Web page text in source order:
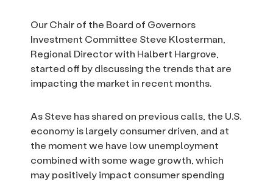
Our Chair of the Board of Governors
Investment Committee Steve Klosterman,
Regional Director with Halbert Hargrove,
started off by discussing the trends that are
impacting the market in recent months.
As Steve has shared on previous calls, the U.S.
economy is largely consumer driven, and at
the moment we have low unemployment
combined with some wage growth, which
may positively impact consumer spending